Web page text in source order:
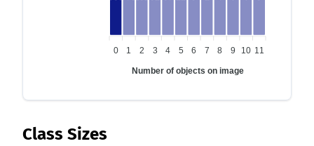
0 1 2 3 4 5 6 7 8 9 10 11
Number of objects on image
Class Sizes